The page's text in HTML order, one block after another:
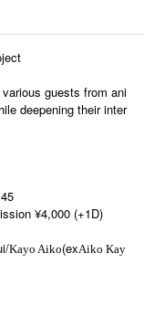
guests from ani
deepening their inter
¥4,000 (+1D)
Kayo Aiko(exAiko Kay